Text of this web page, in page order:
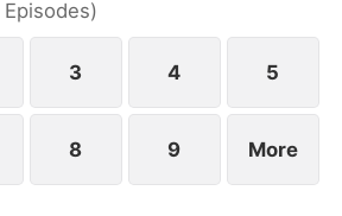
Episodes)
3 4 5
8 9 More